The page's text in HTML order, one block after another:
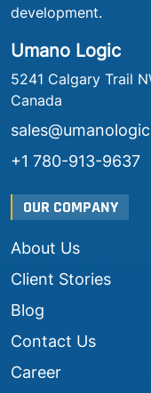
development.
Umano Logic
5241 Calgary Trail
Canada
+1 780-913-9637
OUR COMPANY
About Us
Client Stories
Blog
Contact Us
Career